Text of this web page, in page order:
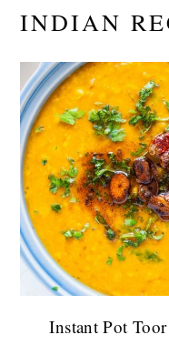
INDIAN
Instant Pot Toor